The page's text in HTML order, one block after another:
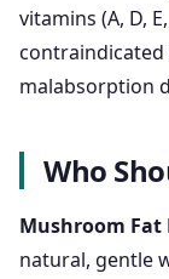
vitamins (A, D,
malabsorption
Who
Mushroom Fat
natural, gentle